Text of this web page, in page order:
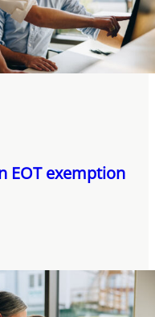
EOT exemption